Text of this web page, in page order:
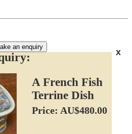
an enquiry
x
A French Fish
Terrine Dish
Price: AU$480.00